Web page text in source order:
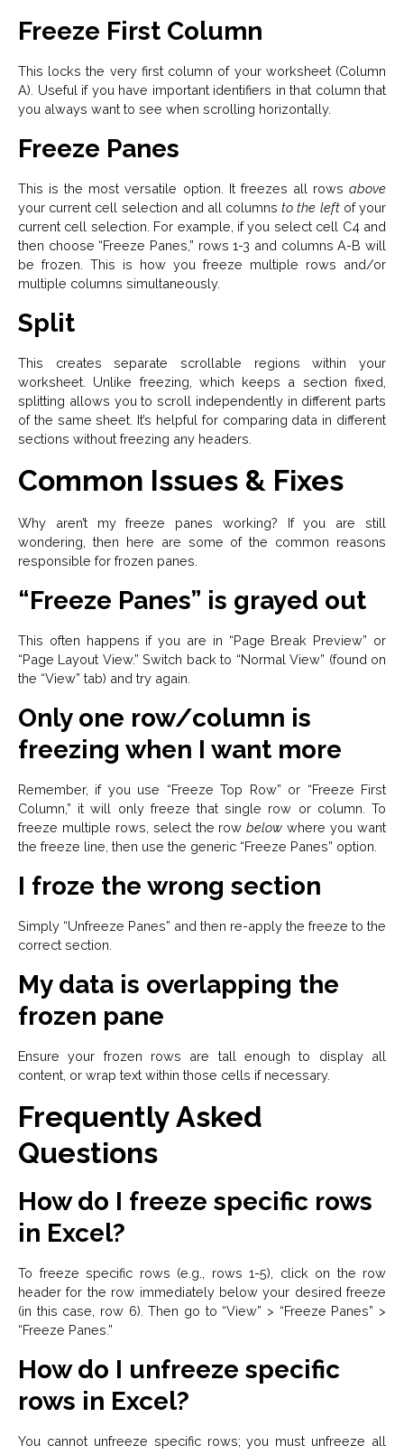
Freeze First Column
This locks the very first column of your worksheet (Column
A). Useful if you have important identifiers in that column that
you always want to see when scrolling horizontally.
Freeze Panes
This is the most versatile option. It freezes all rows above
your current cell selection and all columnsto the leftof your
current cell selection. For example, if you select cell C4 and
then choose “Freeze Panes,” rows 1-3 and columns A-B will
be frozen. This is how you freeze multiple rows and/or
multiple columns simultaneously.
Split
This creates separate scrollable regions within your
worksheet. Unlike freezing, which keeps a section fixed,
splitting allows you to scroll independently in different parts
of the same sheet. It’s helpful for comparing data in different
sections without freezing any headers.
Common Issues & Fixes
Why aren’t my freeze panes working? If you are still
wondering, then here are some of the common reasons
responsible for frozen panes.
“Freeze Panes” is grayed out
This often happens if you are in “Page Break Preview” or
“Page Layout View.” Switch back to “Normal View” (found on
the “View” tab) and try again.
Only one row/column is
freezing when I want more
Remember, if you use “Freeze Top Row” or “Freeze First
Column,” it will only freeze that single row or column. To
freeze multiple rows, select the rowbelow where you want
the freeze line, then use the generic “Freeze Panes” option.
I froze the wrong section
Simply “Unfreeze Panes” and then re-apply the freeze to the
correct section.
My data is overlapping the
frozen pane
Ensure your frozen rows are tall enough to display all
content, or wrap text within those cells if necessary.
Frequently Asked
Questions
How do I freeze specific rows
in Excel?
To freeze specific rows (e.g., rows 1-5), click on the row
header for the row immediately below your desired freeze
(in this case, row 6). Then go to “View” > “Freeze Panes” >
“Freeze Panes.”
How do I unfreeze specific
rows in Excel?
You cannot unfreeze specific rows; you must unfreeze all